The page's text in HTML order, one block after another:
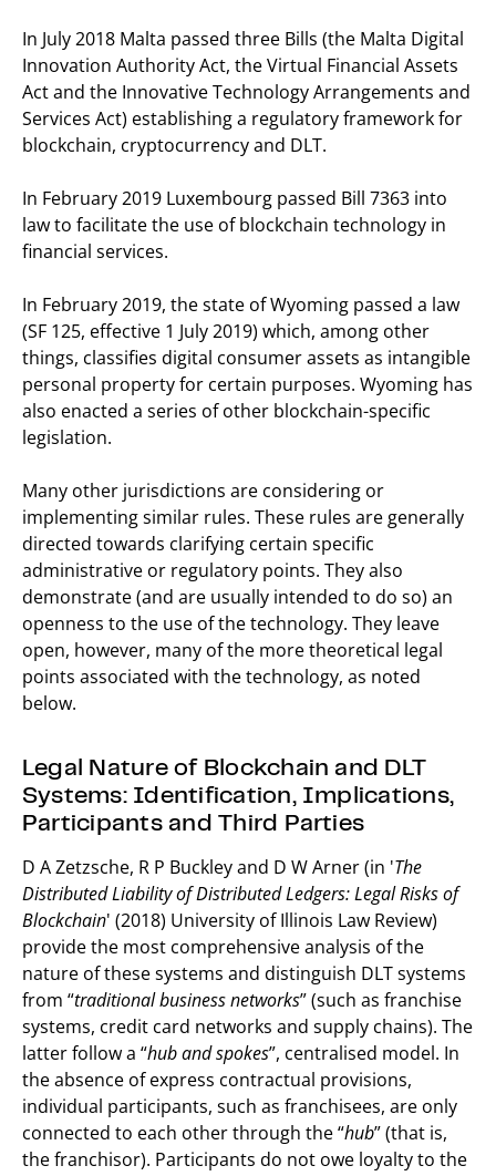
In July 2018 Malta passed three Bills (the Malta Digital
Innovation Authority Act, the Virtual Financial Assets
Act and the Innovative Technology Arrangements and
Services Act) establishing a regulatory framework for
blockchain, cryptocurrency and DLT.
In February 2019 Luxembourg passed Bill 7363 into
law to facilitate the use of blockchain technology in
financial services.
In February 2019, the state of Wyoming passed a law
(SF 125, effective 1 July 2019) which, among other
things, classifies digital consumer assets as intangible
personal property for certain purposes. Wyoming has
also enacted a series of other blockchain-specific
legislation.
Many other jurisdictions are considering or
implementing similar rules. These rules are generally
directed towards clarifying certain specific
administrative or regulatory points. They also
demonstrate (and are usually intended to do so) an
openness to the use of the technology. They leave
open, however, many of the more theoretical legal
points associated with the technology, as noted
below.
Legal Nature of Blockchain and DLT
Systems: Identification, Implications,
Participants and Third Parties
D A Zetzsche, R P Buckley and D W Arner (in 'The
Distributed Liability of Distributed Ledgers: Legal Risks of
Blockchain' (2018) University of Illinois Law Review)
provide the most comprehensive analysis of the
nature of these systems and distinguish DLT systems
from “traditional business networks” (such as franchise
systems, credit card networks and supply chains). The
latter follow a “hub and spokes”, centralised model. In
the absence of express contractual provisions,
individual participants, such as franchisees, are only
connected to each other through the “hub” (that is,
the franchisor). Participants do not owe loyalty to the